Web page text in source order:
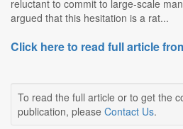
reluctant to commit to large-scale
argued that this hesitation is a rat...
Click here to read full article
To read the full article or to get the
publication, please Contact Us.